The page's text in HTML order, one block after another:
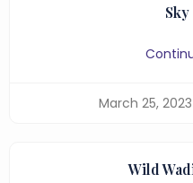
March 25, 2023
Wild